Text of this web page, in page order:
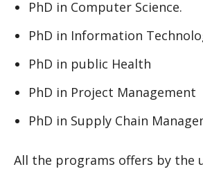
PhD in Computer Science.
PhD in Information
PhD in public Health
PhD in Project Management
PhD in Supply Chain
All the programs offers by the